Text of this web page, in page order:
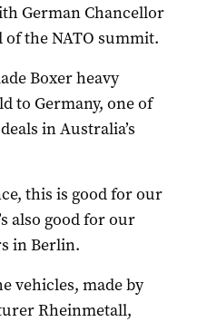
German Chancellor
of the NATO summit.
Boxer heavy
to Germany, one of
in Australia’s
this is good for our
also good for our
in Berlin.
vehicles, made by
Rheinmetall,